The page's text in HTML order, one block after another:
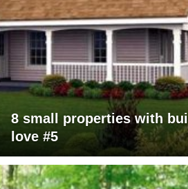
8 small properties with
love #5